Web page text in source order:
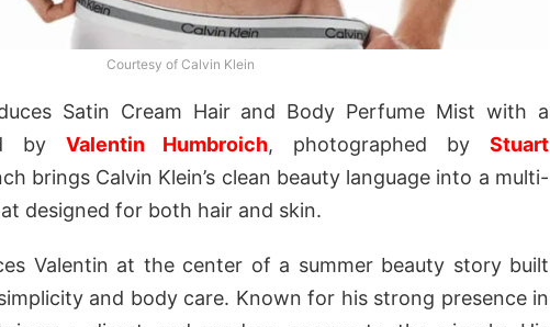
Courtesy of Calvin Klein
Satin Cream Hair and Body Perfume Mist with a
by Valentin Humbroich, photographed byStuart
brings Calvin Klein’s clean beauty language into a multi-
designed for both hair and skin.
Valentin at the center of a summer beauty story built
and body care. Known for his strong presence in